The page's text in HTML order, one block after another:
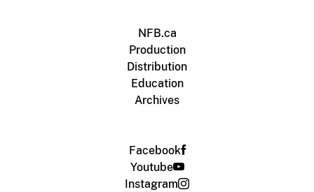
NFB.ca
Production
Distribution
Education
Archives
Facebook
Youtube
Instagram